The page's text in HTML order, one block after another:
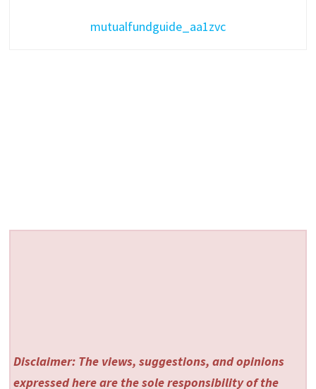
mutualfundguide_aa1zvc
Disclaimer: The views, suggestions, and opinions
expressed here are the sole responsibility of the